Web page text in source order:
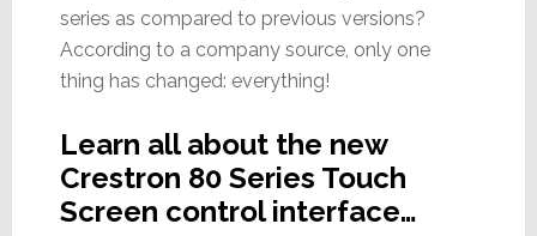
series as compared to previous versions?
According to a company source, only one
thing has changed: everything!
Learn all about the new
Crestron 80 Series Touch
Screen control interface…